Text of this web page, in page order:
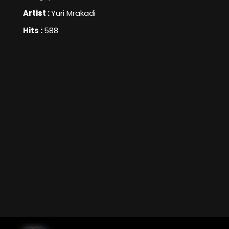
Artist :Yuri Mrakadi
Hits :588